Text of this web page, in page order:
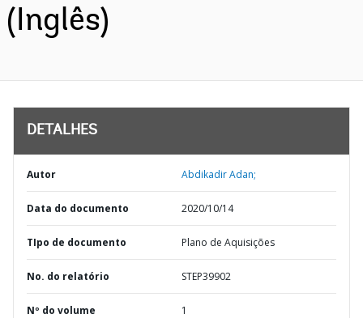
(Inglês)
DETALHES
Autor Abdikadir Adan;
Data do documento 2020/10/14
TIpo de documento Plano de Aquisições
No. do relatório STEP39902
Nº do volume 1